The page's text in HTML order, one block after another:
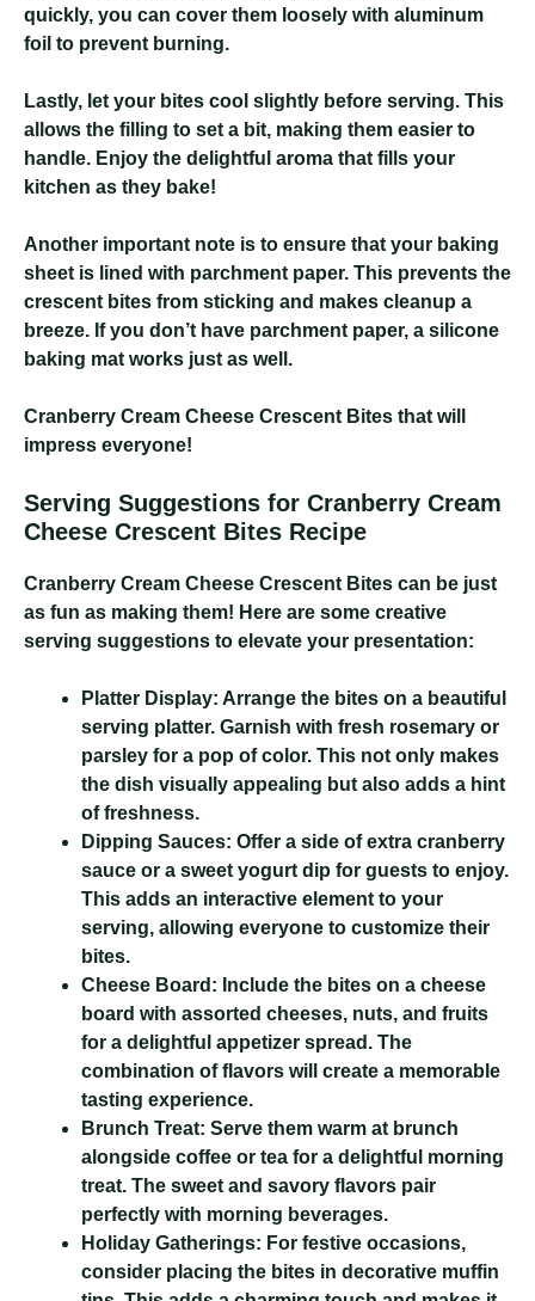
quickly, you can cover them loosely with aluminum
foil to prevent burning.
Lastly, let your bites cool slightly before serving. This
allows the filling to set a bit, making them easier to
handle. Enjoy the delightful aroma that fills your
kitchen as they bake!
Another important note is to ensure that your baking
sheet is lined with parchment paper. This prevents the
crescent bites from sticking and makes cleanup a
breeze. If you don’t have parchment paper, a silicone
baking mat works just as well.
Cranberry Cream Cheese Crescent Bites that will
impress everyone!
Serving Suggestions for Cranberry Cream
Cheese Crescent Bites Recipe
Cranberry Cream Cheese Crescent Bites can be just
as fun as making them! Here are some creative
serving suggestions to elevate your presentation:
Platter Display: Arrange the bites on a beautiful
serving platter. Garnish with fresh rosemary or
parsley for a pop of color. This not only makes
the dish visually appealing but also adds a hint
of freshness.
Dipping Sauces: Offer a side of extra cranberry
sauce or a sweet yogurt dip for guests to enjoy.
This adds an interactive element to your
serving, allowing everyone to customize their
bites.
Cheese Board: Include the bites on a cheese
board with assorted cheeses, nuts, and fruits
for a delightful appetizer spread. The
combination of flavors will create a memorable
tasting experience.
Brunch Treat: Serve them warm at brunch
alongside coffee or tea for a delightful morning
treat. The sweet and savory flavors pair
perfectly with morning beverages.
Holiday Gatherings: For festive occasions,
consider placing the bites in decorative muffin